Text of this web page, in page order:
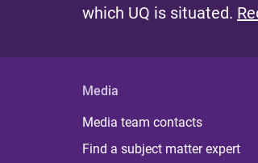
which UQ is situated.
Media
Media team contacts
Find a subject matter expert